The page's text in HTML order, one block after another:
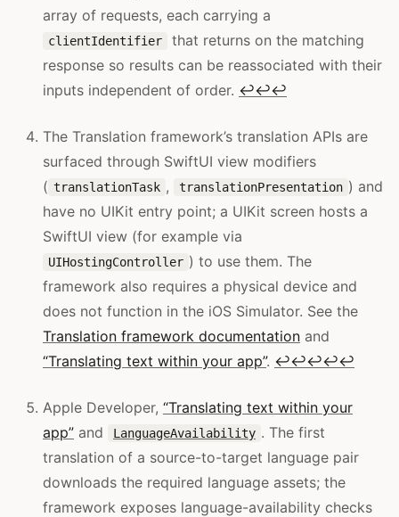
array of requests, each carrying a
clientIdentifier
that returns on the matching
response so results can be reassociated with their
inputs independent of order. ↩↩↩
The Translation framework’s translation APIs are
surfaced through SwiftUI view modifiers
( translationTask , translationPresentation ) and
have no UIKit entry point; a UIKit screen hosts a
SwiftUI view (for example via
UIHostingController ) to use them. The
framework also requires a physical device and
does not function in the iOS Simulator. See the
Translation framework documentation and
“Translating text within your app”. ↩↩↩↩↩
Apple Developer, “Translating text within your
app” and LanguageAvailability . The first
translation of a source-to-target language pair
downloads the required language assets; the
framework exposes language-availability checks